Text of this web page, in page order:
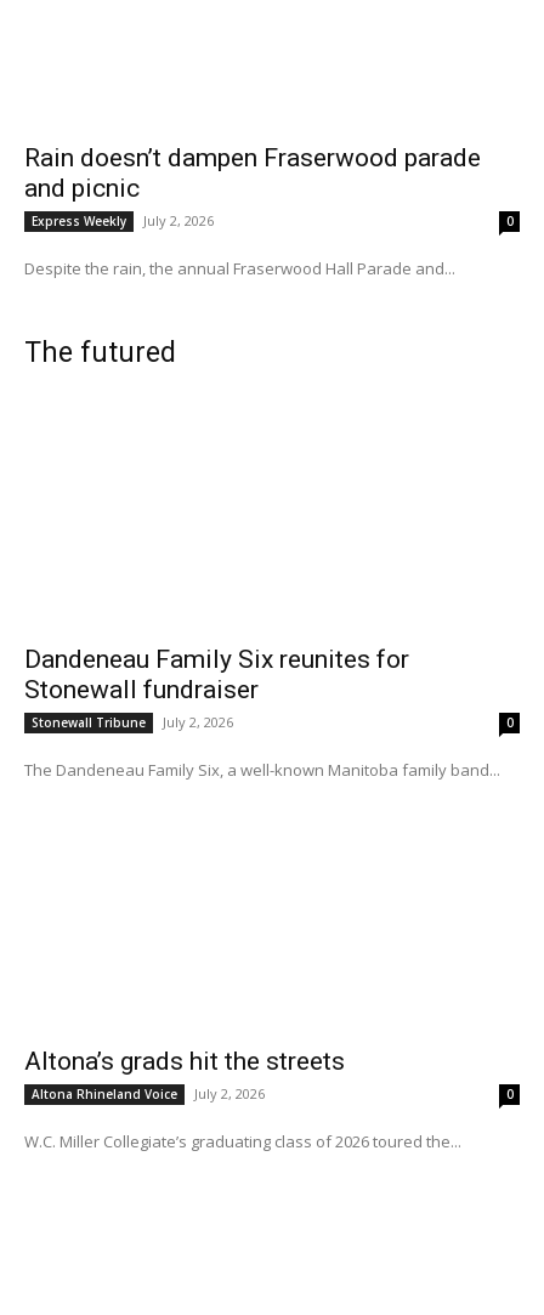
Rain doesn’t dampen Fraserwood parade
and picnic
Express Weekly July 2, 2026 0
Despite the rain, the annual Fraserwood Hall Parade and...
The futured
Dandeneau Family Six reunites for
Stonewall fundraiser
Stonewall Tribune July 2, 2026 0
The Dandeneau Family Six, a well-known Manitoba family band...
Altona’s grads hit the streets
Altona Rhineland Voice July 2, 2026 0
W.C. Miller Collegiate’s graduating class of 2026 toured the...